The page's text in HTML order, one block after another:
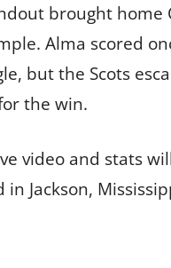
brought
Alma scored
but the Scots
the win.
video and stats
Jackson,